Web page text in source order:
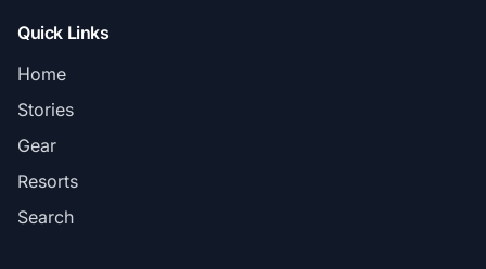
Quick Links
Home
Stories
Gear
Resorts
Search